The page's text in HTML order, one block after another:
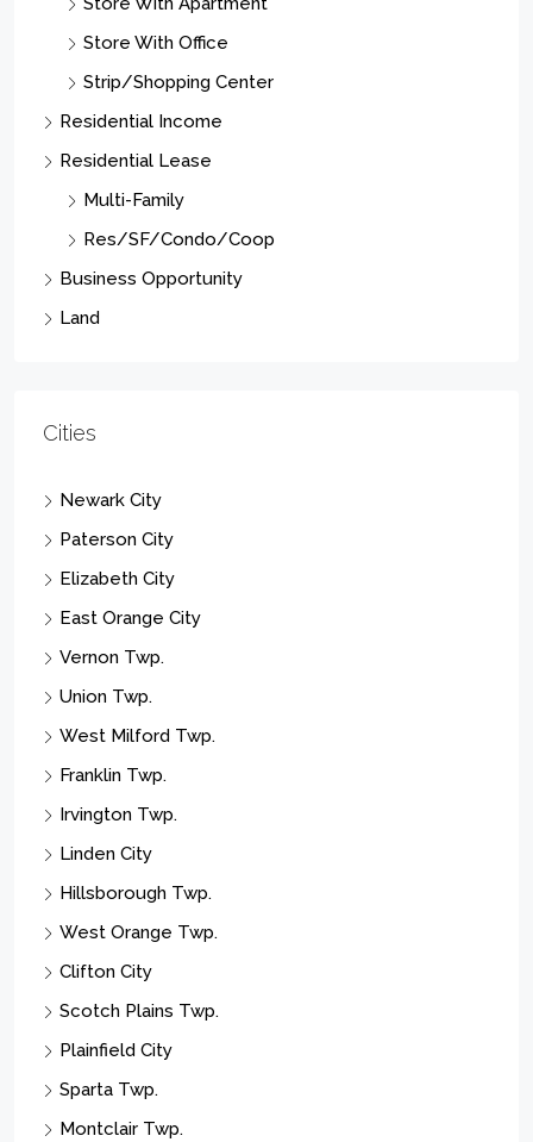
Store With Office
Strip/Shopping Center
Residential Income
Residential Lease
Multi-Family
Res/SF/Condo/Coop
Business Opportunity
Land
Cities
Newark City
Paterson City
Elizabeth City
East Orange City
Vernon Twp.
Union Twp.
West Milford Twp.
Franklin Twp.
Irvington Twp.
Linden City
Hillsborough Twp.
West Orange Twp.
Clifton City
Scotch Plains Twp.
Plainfield City
Sparta Twp.
Montclair Twp.